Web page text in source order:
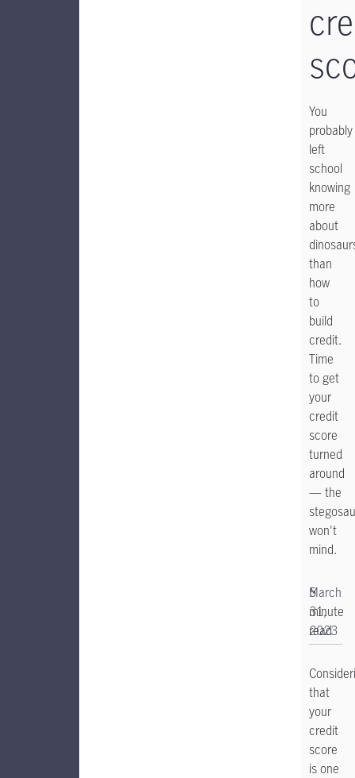
You
probably
left
school
knowing
more
about
than
how
to
build
credit.
Time
to get
your
credit
score
turned
around
— the
won't
mind.
5
minute
read
March
31,
2023
that
your
credit
score
is one